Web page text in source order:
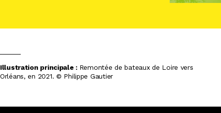
Illustration principale : Remontée de bateaux de Loire vers
Orléans, en 2021. © Philippe Gautier